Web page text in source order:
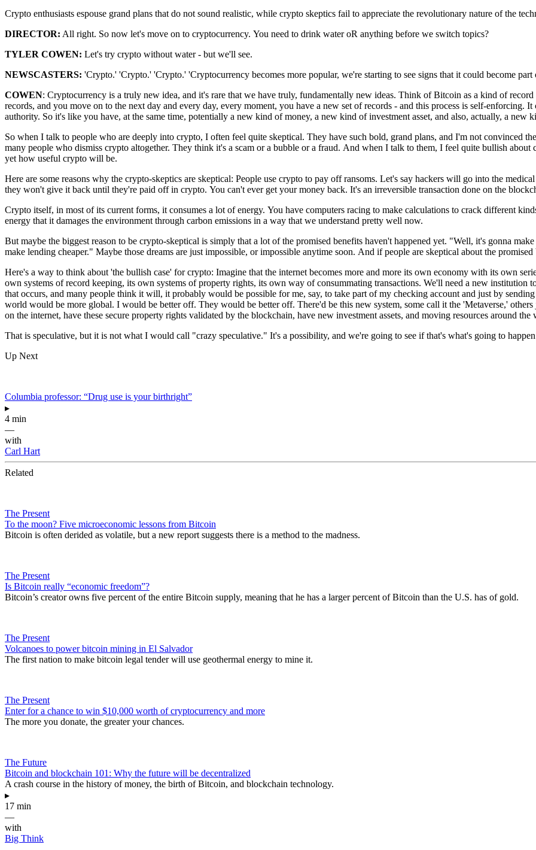
Crypto enthusiasts espouse grand plans that do not sound realistic, while crypto skeptics fail to appreciate the revolutionary nature of the
DIRECTOR: All right. So now let's move on to cryptocurrency. You need to drink water oR anything before we switch topics?
TYLER COWEN: Let's try crypto without water - but we'll see.
NEWSCASTERS: 'Crypto.' 'Crypto.' 'Crypto.' 'Cryptocurrency becomes more popular, we're starting to see signs that it could become part
COWEN: Cryptocurrency is a truly new idea, and it's rare that we have truly, fundamentally new ideas. Think of Bitcoin as a kind ofrecord
records, and you move on to the next day and every day, every moment, you have a new set of records - and this process is self-enforcing. It
authority. So it's like you have, at the same time, potentially a new kind of money, a new kind of investment asset, and also, actually, a new
So when I talk to people who are deeply into crypto, I often feel quite skeptical. They have such bold, grand plans, and I'm not convinced
many people who dismiss crypto altogether. They think it's a scam or a bubble or a fraud. And when I talk to them, I feel quite bullish about
yet how useful crypto will be.
Here are some reasons why the crypto-skeptics are skeptical: People use crypto to pay off ransoms. Let's say hackers will go into the
they won't give it back until they're paid off in crypto. You can't ever get your money back. It's an irreversible transaction done on the
Crypto itself, in most of its current forms, it consumes a lot of energy. You have computers racing to make calculations to crack different
energy that it damages the environment through carbon emissions in a way that we understand pretty well now.
But maybe the biggest reason to be crypto-skeptical is simply that a lot ofthe promised benefits haven't happened yet. "Well, it's gonna
make lending cheaper." Maybe those dreams are just impossible, or impossible anytime soon. And if people are skeptical about the
Here's a way to think about 'the bullish case' for crypto: Imagine that the internet becomes more and more its own economy with its own
own systems of record keeping, its own systems of property rights, its own way of consummating transactions. We'll need a new institution
that occurs, and many people think it will, it probably would be possible for me, say, to take part of my checking account and just by
world would be more global. I would be better off. They would be better off. There'd be this new system, some call it the 'Metaverse,'
on the internet, have these secure property rights validated by the blockchain, have new investment assets, and moving resources around
That is speculative, but it is not what I would call "crazy speculative." It's a possibility, and we're going to see ifthat's what's going to
Up Next
Columbia professor: “Drug use is your birthright”
▸
4 min
—
with
Carl Hart
Related
The Present
To the moon? Five microeconomic lessons from Bitcoin
Bitcoin is often derided as volatile, but a new report suggests there is a method to the madness.
The Present
Is Bitcoin really “economic freedom”?
Bitcoin’s creator owns five percent of the entire Bitcoin supply, meaning that he has a larger percent of Bitcoin than the U.S. has of gold.
The Present
Volcanoes to power bitcoin mining in El Salvador
The first nation to make bitcoin legal tender will use geothermal energy to mine it.
The Present
Enter for a chance to win $10,000 worth of cryptocurrency and more
The more you donate, the greater your chances.
The Future
Bitcoin and blockchain 101: Why the future will be decentralized
A crash course in the history of money, the birth of Bitcoin, and blockchain technology.
▸
17 min
—
with
Big Think